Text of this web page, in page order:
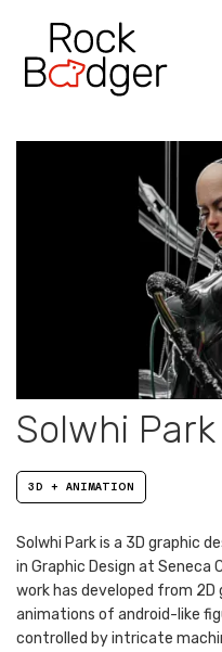
Solwhi Park
3D + ANIMATION
Solwhi Park is a 3D graphic
in Graphic Design at Seneca
work has developed from
animations of android-like
controlled by intricate